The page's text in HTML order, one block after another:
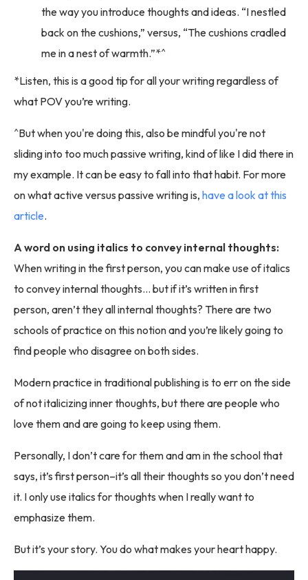
the way you introduce thoughts and ideas. “I nestled
back on the cushions,” versus, “The cushions cradled
me in a nest of warmth.”*^
*Listen, this is a good tip for all your writing regardless of
what POV you’re writing.
^But when you're doing this, also be mindful you're not
sliding into too much passive writing, kind of like I did there in
my example. It can be easy to fall into that habit. For more
on what active versus passive writing is, have a look at this
article.
A word on using italics to convey internal thoughts:
When writing in the first person, you can make use of italics
to convey internal thoughts… but if it’s written in first
person, aren’t they all internal thoughts? There are two
schools of practice on this notion and you’re likely going to
find people who disagree on both sides.
Modern practice in traditional publishing is to err on the side
of not italicizing inner thoughts, but there are people who
love them and are going to keep using them.
Personally, I don’t care for them and am in the school that
says, it’s first person–it’s all their thoughts so you don’t need
it. I only use italics for thoughts when I really want to
emphasize them.
But it’s your story. You do what makes your heart happy.